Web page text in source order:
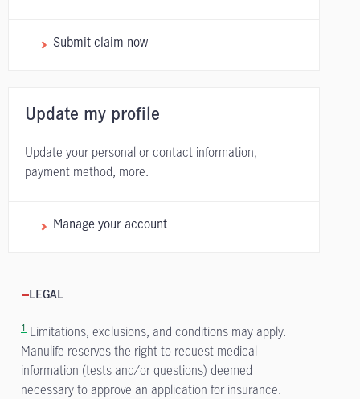
Submit claim now
Update my profile
Update your personal or contact information,
payment method, more.
Manage your account
LEGAL
1 Limitations, exclusions, and conditions may apply.
Manulife reserves the right to request medical
information (tests and/or questions) deemed
necessary to approve an application for insurance.